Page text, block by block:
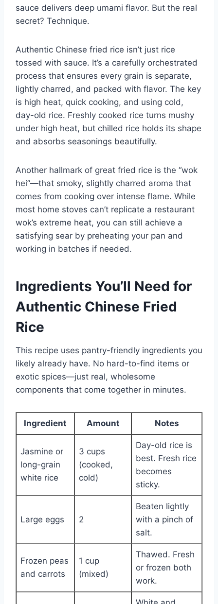
sauce delivers deep umami flavor. But the real
secret? Technique.
Authentic Chinese fried rice isn’t just rice
tossed with sauce. It’s a carefully orchestrated
process that ensures every grain is separate,
lightly charred, and packed with flavor. The key
is high heat, quick cooking, and using cold,
day-old rice. Freshly cooked rice turns mushy
under high heat, but chilled rice holds its shape
and absorbs seasonings beautifully.
Another hallmark of great fried rice is the “wok
hei”—that smoky, slightly charred aroma that
comes from cooking over intense flame. While
most home stoves can’t replicate a restaurant
wok’s extreme heat, you can still achieve a
satisfying sear by preheating your pan and
working in batches if needed.
Ingredients You’ll Need for
Authentic Chinese Fried
Rice
This recipe uses pantry-friendly ingredients you
likely already have. No hard-to-find items or
exotic spices—just real, wholesome
components that come together in minutes.
Ingredient Amount Notes
Jasmine or
long-grain
white rice
3 cups
(cooked,
cold)
Day-old rice is
best. Fresh rice
becomes
sticky.
Large eggs 2
Beaten lightly
with a pinch of
salt.
Frozen peas
and carrots
1 cup
(mixed)
Thawed. Fresh
or frozen both
work.